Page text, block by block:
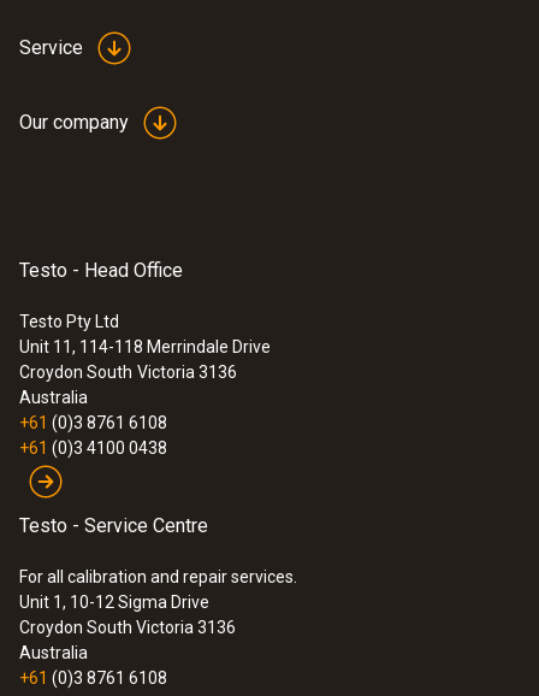
Service
Our company
Testo - Head Office
Testo Pty Ltd
Unit 11, 114-118 Merrindale Drive
Croydon South Victoria 3136
Australia
+61 (0)3 8761 6108
+61 (0)3 4100 0438
Testo - Service Centre
For all calibration and repair services.
Unit 1, 10-12 Sigma Drive
Croydon South Victoria 3136
Australia
+61 (0)3 8761 6108